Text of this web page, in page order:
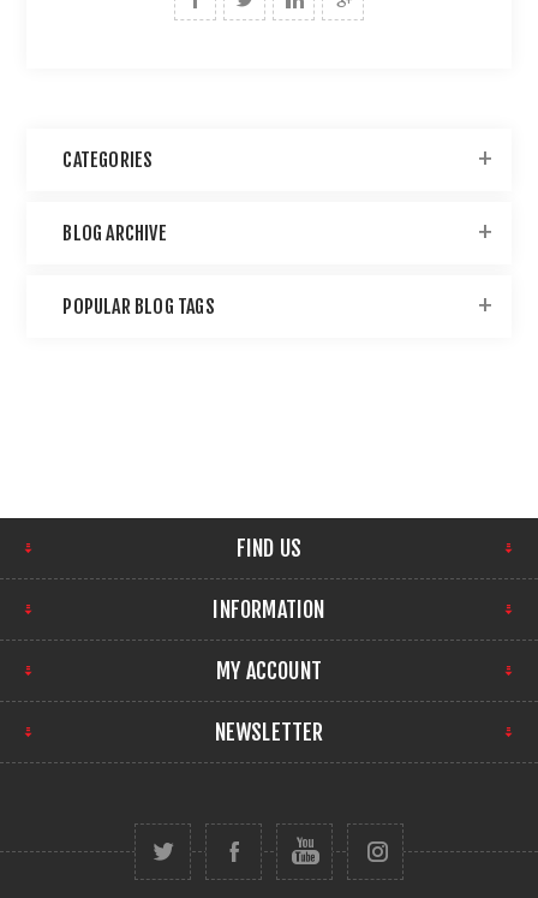
CATEGORIES
BLOG ARCHIVE
POPULAR BLOG TAGS
FIND US
INFORMATION
MY ACCOUNT
NEWSLETTER